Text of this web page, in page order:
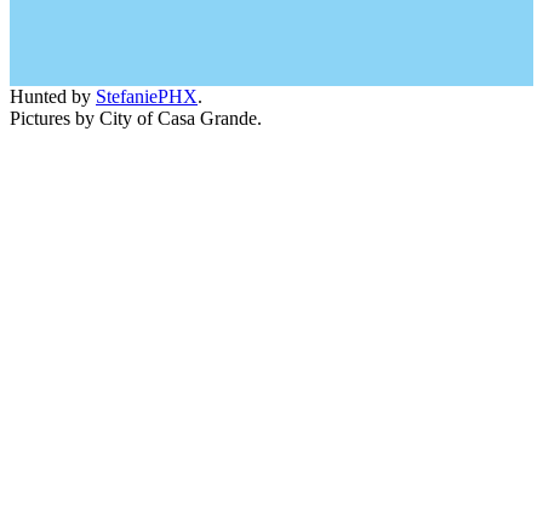
Hunted by StefaniePHX.
Pictures by City of Casa Grande.